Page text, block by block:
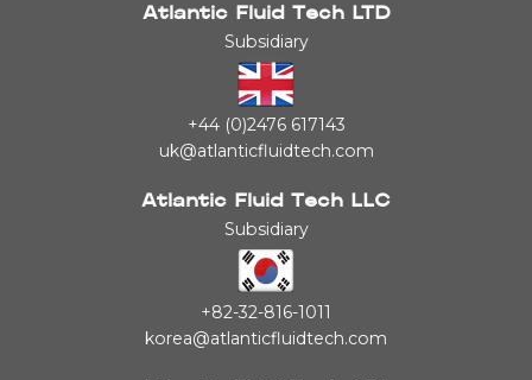
Atlantic Fluid Tech LTD
Subsidiary
+44 (0)2476 617143
uk@atlanticfluidtech.com
Atlantic Fluid Tech LLC
Subsidiary
+82-32-816-1011
korea@atlanticfluidtech.com